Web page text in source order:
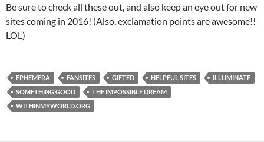
Be sure to check all these out, and also keep an eye out for new
sites coming in 2016! (Also, exclamation points are awesome!!
LOL)
EPHEMERA FANSITES GIFTED HELPFUL SITES
ILLUMINATE
SOMETHING GOOD
THE IMPOSSIBLE DREAM
WITHINMYWORLD.ORG